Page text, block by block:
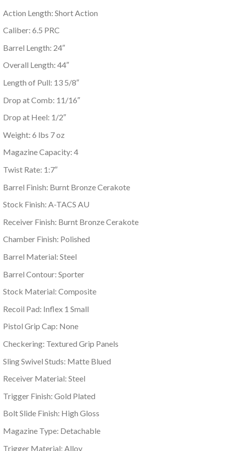
Action Length: Short Action
Caliber: 6.5 PRC
Barrel Length: 24″
Overall Length: 44″
Length of Pull: 13 5/8″
Drop at Comb: 11/16″
Drop at Heel: 1/2″
Weight: 6 lbs 7 oz
Magazine Capacity: 4
Twist Rate: 1:7″
Barrel Finish: Burnt Bronze Cerakote
Stock Finish: A-TACS AU
Receiver Finish: Burnt Bronze Cerakote
Chamber Finish: Polished
Barrel Material: Steel
Barrel Contour: Sporter
Stock Material: Composite
Recoil Pad: Inflex 1 Small
Pistol Grip Cap: None
Checkering: Textured Grip Panels
Sling Swivel Studs: Matte Blued
Receiver Material: Steel
Trigger Finish: Gold Plated
Bolt Slide Finish: High Gloss
Magazine Type: Detachable
Trigger Material: Alloy